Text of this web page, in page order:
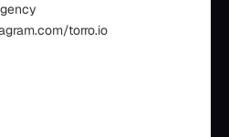
torro.io